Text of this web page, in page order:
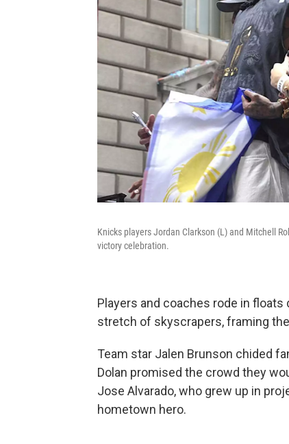
Knicks players Jordan Clarkson (L) and Mitchell
victory celebration.
Players and coaches rode in
stretch of skyscrapers, framing
Team star Jalen Brunson chided
Dolan promised the crowd they
Jose Alvarado, who grew up in
hometown hero.